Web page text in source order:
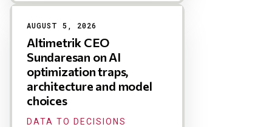
AUGUST 5, 2026
Altimetrik CEO
Sundaresan on AI
optimization traps,
architecture and model
choices
DATA TO DECISIONS